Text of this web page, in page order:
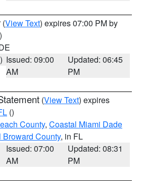
(View Text) expires 07:00 PM by
Issued: 09:00
AM
Updated: 06:45
PM
(View Text) expires
()
County, Coastal Miami Dade
Broward County, in FL
Issued: 07:00
AM
Updated: 08:31
PM